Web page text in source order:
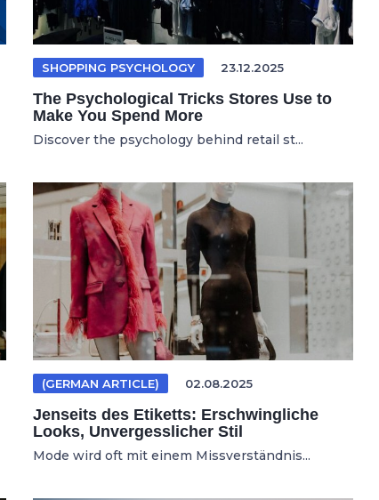
SHOPPING PSYCHOLOGY 23.12.2025
The Psychological Tricks Stores Use to
Make You Spend More
Discover the psychology behind retail st...
(GERMAN ARTICLE) 02.08.2025
Jenseits des Etiketts: Erschwingliche
Looks, Unvergesslicher Stil
Mode wird oft mit einem Missverständnis...